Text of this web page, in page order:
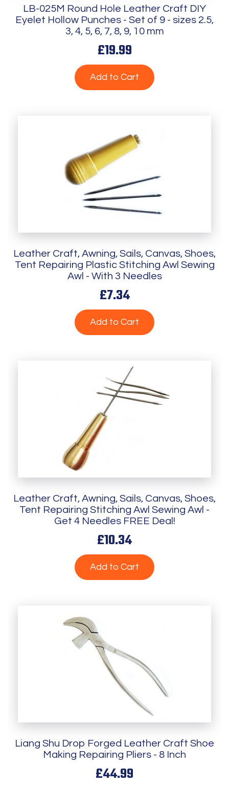
LB-025M Round Hole Leather Craft DIY
Eyelet Hollow Punches - Set of 9 - sizes 2.5,
3, 4, 5, 6, 7, 8, 9, 10 mm
£19.99
Add to Cart
Leather Craft, Awning, Sails, Canvas, Shoes,
Tent Repairing Plastic Stitching Awl Sewing
Awl - With 3 Needles
£7.34
Add to Cart
Leather Craft, Awning, Sails, Canvas, Shoes,
Tent Repairing Stitching Awl Sewing Awl -
Get 4 Needles FREE Deal!
£10.34
Add to Cart
Liang Shu Drop Forged Leather Craft Shoe
Making Repairing Pliers - 8 Inch
£44.99